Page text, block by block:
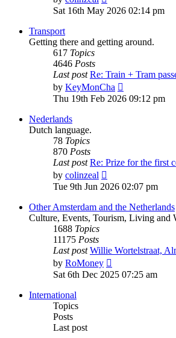
the
Sat 16th May 2026 02:14 pm
Transport
Getting there and getting around.
617 Topics
4646 Posts
Last post Re: Train + Tram
by KeyMonCha
the
Thu 19th Feb 2026 09:12 pm
Nederlands
Dutch language.
78 Topics
870 Posts
Last post Re: Prize for the first
by colinzeal
the
post
Tue 9th Jun 2026 02:07 pm
Other Amsterdam and the Netherlands
Culture, Events, Tourism, Living and
1688 Topics
11175 Posts
Last post Willie Wortelstraat,
by RoMoney
the
Sat 6th Dec 2025 07:25 am
International
Topics
Posts
Last post